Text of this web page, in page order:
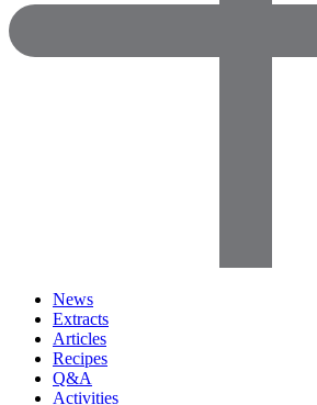
News
Extracts
Articles
Recipes
Q&A
Activities